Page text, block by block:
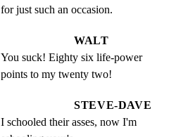
for just such an occasion.
WALT
You suck! Eighty six life-power
points to my twenty two!
STEVE-DAVE
I schooled their asses, now I'm